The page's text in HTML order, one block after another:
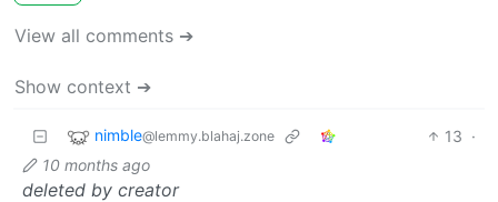
View all comments ➔
Show context ➔
nimble@lemmy.blahaj.zone 13 ·
10 months ago
deleted by creator